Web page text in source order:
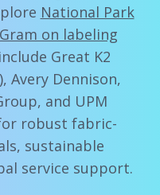
National Park
on labeling
Great K2
Avery Dennison,
and UPM
robust fabric-
sustainable
service support.